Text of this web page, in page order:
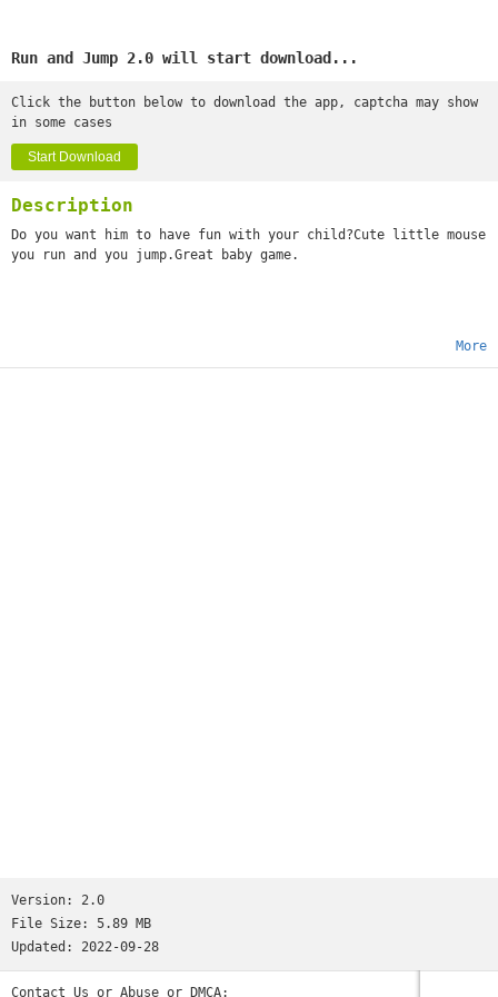
Run and Jump 2.0 will start download...
Click the button below to download the app, captcha may show
in some cases
Start Download
Description
Do you want him to have fun with your child?Cute little mouse
you run and you jump.Great baby game.
More
Version: 2.0
File Size: 5.89 MB
Updated: 2022-09-28
Contact Us or Abuse or DMCA: